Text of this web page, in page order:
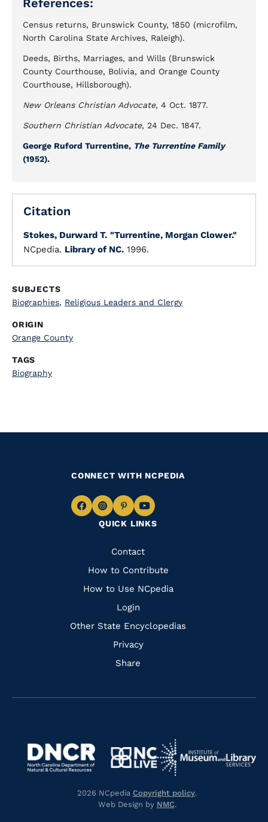
References:
Census returns, Brunswick County, 1850 (microfilm,
North Carolina State Archives, Raleigh).
Deeds, Births, Marriages, and Wills (Brunswick
County Courthouse, Bolivia, and Orange County
Courthouse, Hillsborough).
New Orleans Christian Advocate, 4 Oct. 1877.
Southern Christian Advocate, 24 Dec. 1847.
George Ruford Turrentine, The Turrentine Family
(1952).
Citation
Stokes, Durward T. "Turrentine, Morgan Clower."
NCpedia. Library of NC. 1996.
SUBJECTS
Biographies, Religious Leaders and Clergy
ORIGIN
Orange County
TAGS
Biography
QUICK LINKS
Quick
Links
Contact
How to Contribute
How to Use NCpedia
Login
Other State Encyclopedias
Privacy
Share
CONNECT WITH NCPEDIA
Navigate
Facebook
Navigate
to
Instagram
Navigate
to
Pinterest
Navigate
to
Navigate
https://library.nc.gov/
https://www.dncr.nc.gov/
Navigate
to
https://www.nclive.org/
Navigate
to
2026 NCpedia Copyright policy.
Web Design by NMC.